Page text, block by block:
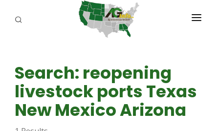
ABOUT US
REPORTERS
ADVERTISE
Search: reopening
livestock ports Texas
New Mexico Arizona